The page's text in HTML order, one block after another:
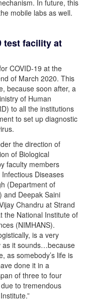
In future, this
mobile labs as well.
test facility at
COVID-19 at the
of March 2020. This
because soon after, a
of Human
to all the institutions
to set up diagnostic
the direction of
of Biological
faculty members
Diseases
(Department of
and Deepak Saini
Chandru at Strand
the National Institute of
(NIMHANS).
is a very
as it sounds…because
as somebody’s life is
done it in a
of three to four
to tremendous